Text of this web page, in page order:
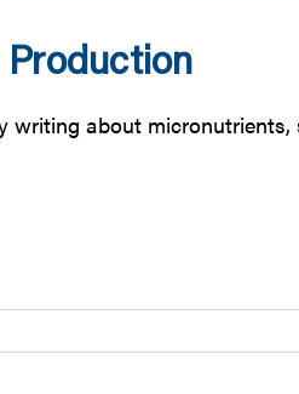
Production
writing about